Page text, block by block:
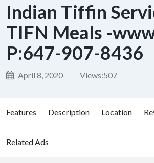
Indian Tiffin
TIFN Meals -
P:647-907-8436
April 8, 2020 Views:507
Features Description Location
Related Ads